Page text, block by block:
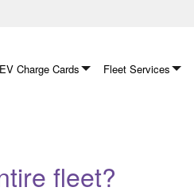
EV Charge Cards Fleet Services
fleet?